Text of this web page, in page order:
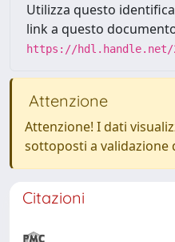
Utilizza questo
link a questo
https://hdl.handle.net/
Attenzione
Attenzione! I dati
sottoposti a validazione
Citazioni